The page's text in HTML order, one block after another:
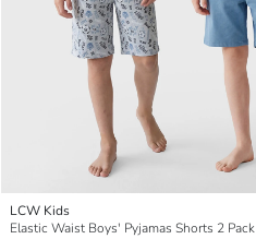
LCW Kids
Elastic Waist Boys' Pyjamas Shorts 2 Pack